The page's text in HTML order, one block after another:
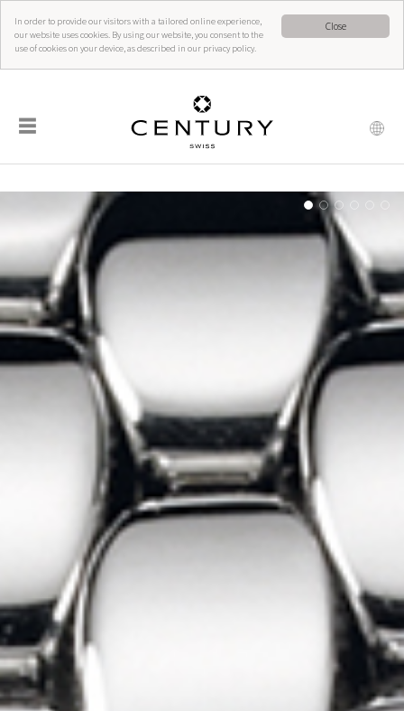
Close
In order to provide our visitors with a tailored online experience,
our website uses cookies. By using our website, you consent to the
use of cookies on your device, as described in our privacy policy.
☰